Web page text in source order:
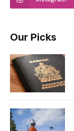
Our Picks